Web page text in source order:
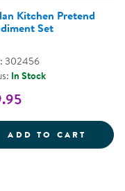
SLICE & MATCH
Kitchen Pretend
Set
302456
In Stock
ADD TO CART